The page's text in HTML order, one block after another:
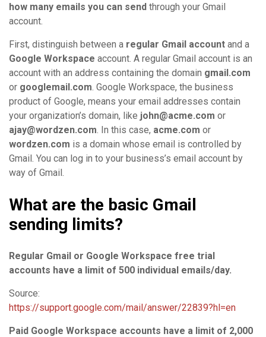
how many emails you can send through your Gmail
account.
First, distinguish between a regular Gmail account and a
Google Workspace account. A regular Gmail account is an
account with an address containing the domain gmail.com
or googlemail.com. Google Workspace, the business
product of Google, means your email addresses contain
your organization’s domain, like john@acme.com or
ajay@wordzen.com. In this case, acme.com or
wordzen.com is a domain whose email is controlled by
Gmail. You can log in to your business’s email account by
way of Gmail.
What are the basic Gmail
sending limits?
Regular Gmail or Google Workspace free trial
accounts have a limit of 500 individual emails/day.
Source:
https://support.google.com/mail/answer/22839?hl=en
Paid Google Workspace accounts have a limit of 2,000